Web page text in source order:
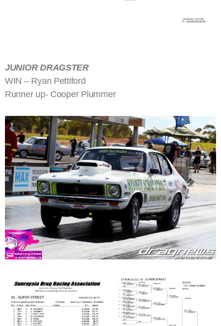
JUNIOR DRAGSTER
WIN – Ryan Pettiford
Runner up- Cooper Plummer